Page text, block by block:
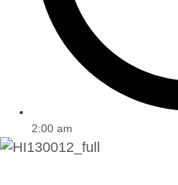
2:00 am